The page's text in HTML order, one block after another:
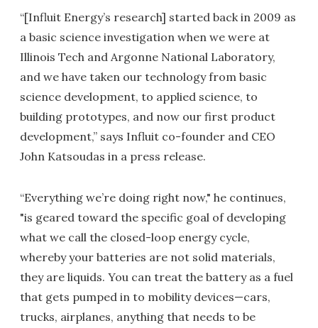
“[Influit Energy’s research] started back in 2009 as
a basic science investigation when we were at
Illinois Tech and Argonne National Laboratory,
and we have taken our technology from basic
science development, to applied science, to
building prototypes, and now our first product
development,” says Influit co-founder and CEO
John Katsoudas in a press release.
“Everything we’re doing right now," he continues,
"is geared toward the specific goal of developing
what we call the closed-loop energy cycle,
whereby your batteries are not solid materials,
they are liquids. You can treat the battery as a fuel
that gets pumped in to mobility devices—cars,
trucks, airplanes, anything that needs to be